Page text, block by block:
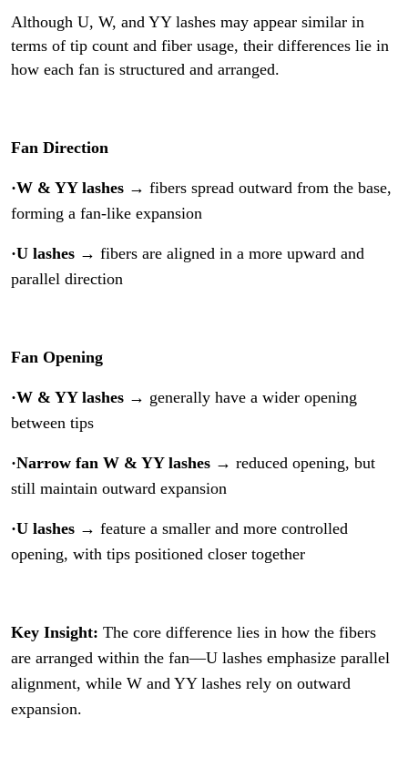
Although U, W, and YY lashes may appear similar in
terms of tip count and fiber usage, their differences lie in
how each fan is structured and arranged.
Fan Direction
·W & YY lashes → fibers spread outward from the base,
forming a fan-like expansion
·U lashes → fibers are aligned in a more upward and
parallel direction
Fan Opening
·W & YY lashes → generally have a wider opening
between tips
·Narrow fan W & YY lashes → reduced opening, but
still maintain outward expansion
·U lashes → feature a smaller and more controlled
opening, with tips positioned closer together
Key Insight: The core difference lies in how the fibers
are arranged within the fan—U lashes emphasize parallel
alignment, while W and YY lashes rely on outward
expansion.